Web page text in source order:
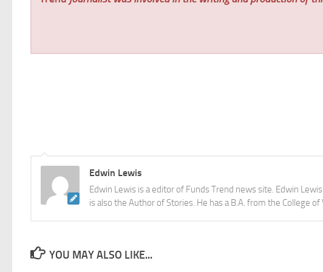
Edwin Lewis
Edwin Lewis is a editor of Funds Trend news site. Edwin
is also the Author of Stories. He has a B.A. from the College of
YOU MAY ALSO LIKE...